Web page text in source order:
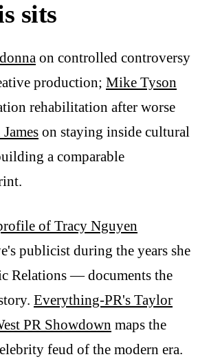
sits
on controlled controversy
production; Mike Tyson
rehabilitation after worse
on staying inside cultural
a comparable
of Tracy Nguyen
publicist during the years she
Relations — documents the
Everything-PR's Taylor
PR Showdown maps the
feud of the modern era.